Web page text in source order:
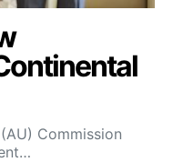
Commission